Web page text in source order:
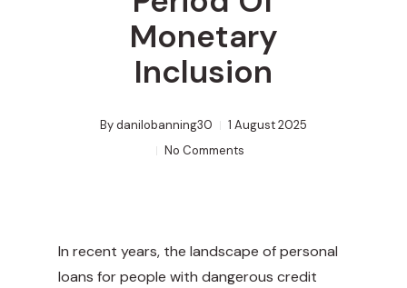
Monetary
Inclusion
Bydanilobanning30
1 August 2025
No Comments
In recent years, the landscape of personal
loans for people with dangerous credit